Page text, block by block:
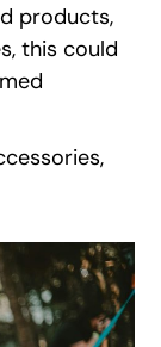
products,
this could